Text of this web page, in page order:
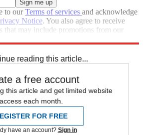
to ourTerms of services and acknowledge
Notice. You also agree to receive
that may include promotions from our
reading this article...
a free account
this article and get limited website
access each month.
FOR FREE
have an account? Sign in